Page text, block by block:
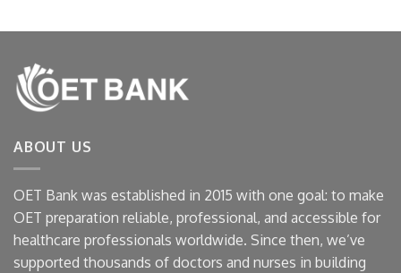
ABOUT US
OET Bank was established in 2015 with one goal: to make
OET preparation reliable, professional, and accessible for
healthcare professionals worldwide. Since then, we’ve
supported thousands of doctors and nurses in building